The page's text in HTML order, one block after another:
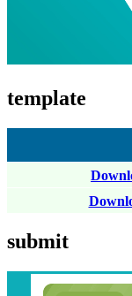
template
submit